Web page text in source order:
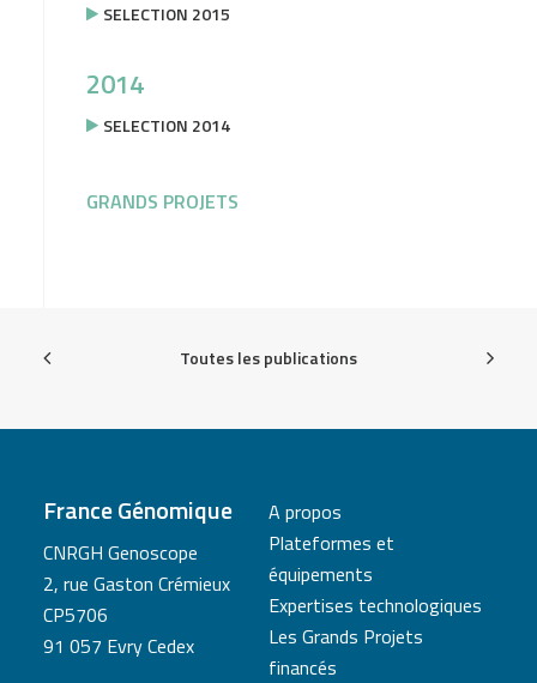
SELECTION 2015
2014
SELECTION 2014
GRANDS PROJETS
Toutes les publications
France Génomique
CNRGH Genoscope
2, rue Gaston Crémieux
CP5706
91 057 Evry Cedex
A propos
Plateformes et
équipements
Expertises technologiques
Les Grands Projets
financés